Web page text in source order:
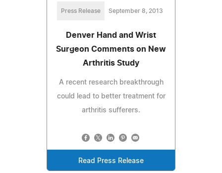
Press Release September 8, 2013
Denver Hand and Wrist
Surgeon Comments on New
Arthritis Study
A recent research breakthrough
could lead to better treatment for
arthritis sufferers.
Read Press Release